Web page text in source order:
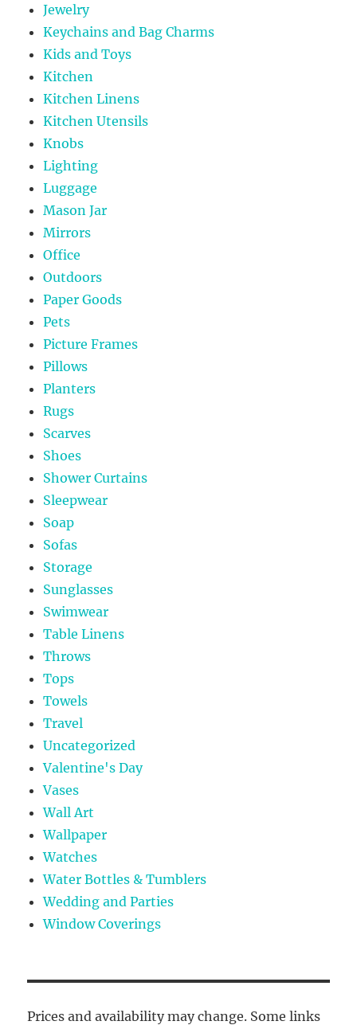
Jewelry
Keychains and Bag Charms
Kids and Toys
Kitchen
Kitchen Linens
Kitchen Utensils
Knobs
Lighting
Luggage
Mason Jar
Mirrors
Office
Outdoors
Paper Goods
Pets
Picture Frames
Pillows
Planters
Rugs
Scarves
Shoes
Shower Curtains
Sleepwear
Soap
Sofas
Storage
Sunglasses
Swimwear
Table Linens
Throws
Tops
Towels
Travel
Uncategorized
Valentine's Day
Vases
Wall Art
Wallpaper
Watches
Water Bottles & Tumblers
Wedding and Parties
Window Coverings
Prices and availability may change. Some links